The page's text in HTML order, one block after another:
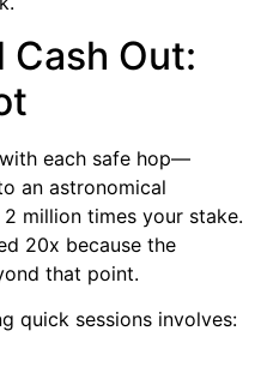
Out:
each safe hop—
an astronomical
million times your stake.
20x because the
that point.
quick sessions involves: